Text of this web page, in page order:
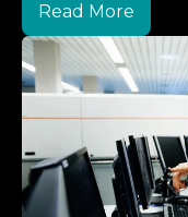
Read More